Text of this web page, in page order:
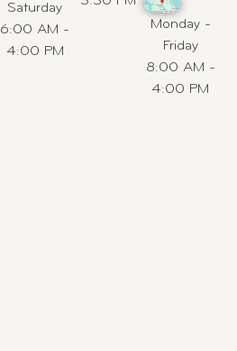
Saturday
6:00 AM -
4:00 PM
Monday -
Friday
8:00 AM -
4:00 PM